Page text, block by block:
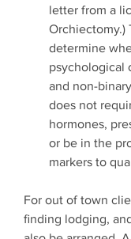
letter from a
Orchiectomy.)
determine
psychological
and non-
does not
hormones,
or be in the
markers to
For out of town
finding lodging,